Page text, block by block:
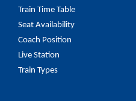
Train Time Table
Seat Availability
Coach Position
Live Station
Train Types